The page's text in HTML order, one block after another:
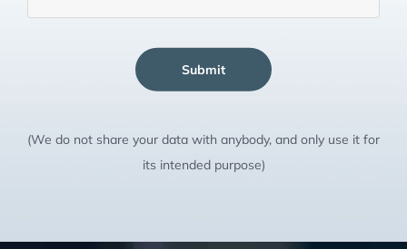
Submit
(We do not share your data with anybody, and only use it for
its intended purpose)